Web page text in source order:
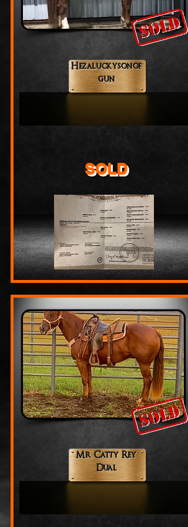
Hezaluckysonof
gun
SOLD
Mr Catty Rey
Dual